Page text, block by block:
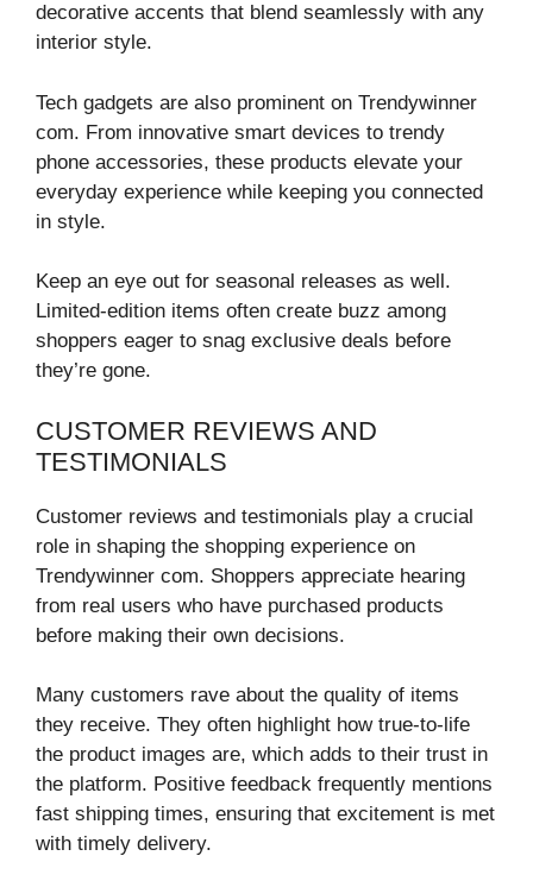
decorative accents that blend seamlessly with any
interior style.
Tech gadgets are also prominent on Trendywinner
com. From innovative smart devices to trendy
phone accessories, these products elevate your
everyday experience while keeping you connected
in style.
Keep an eye out for seasonal releases as well.
Limited-edition items often create buzz among
shoppers eager to snag exclusive deals before
they’re gone.
CUSTOMER REVIEWS AND
TESTIMONIALS
Customer reviews and testimonials play a crucial
role in shaping the shopping experience on
Trendywinner com. Shoppers appreciate hearing
from real users who have purchased products
before making their own decisions.
Many customers rave about the quality of items
they receive. They often highlight how true-to-life
the product images are, which adds to their trust in
the platform. Positive feedback frequently mentions
fast shipping times, ensuring that excitement is met
with timely delivery.